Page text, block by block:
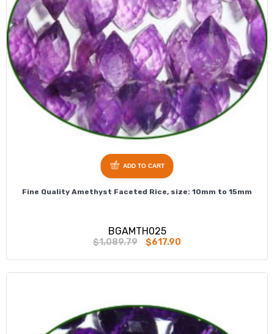
Fine Quality Amethyst Faceted Rice, size: 10mm to 15mm
BGAMTH025
$1,089.79 $617.90
ADD TO CART